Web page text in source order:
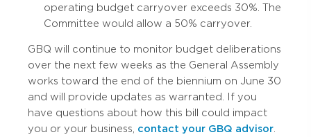
operating budget carryover exceeds 30%. The
Committee would allow a 50% carryover.
GBQ will continue to monitor budget deliberations
over the next few weeks as the General Assembly
works toward the end of the biennium on June 30
and will provide updates as warranted. If you
have questions about how this bill could impact
you or your business, contact your GBQ advisor